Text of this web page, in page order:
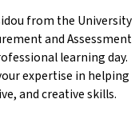
from the University
and Assessment
learning day.
expertise in helping
and creative skills.